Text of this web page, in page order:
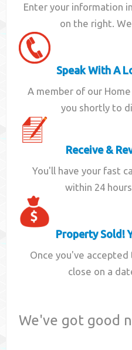
Enter your information
on the right.
Speak With A
A member of our
you shortly to
Receive &
You'll have your fast
within 24
Property Sold!
Once you've
close on a
We've got good